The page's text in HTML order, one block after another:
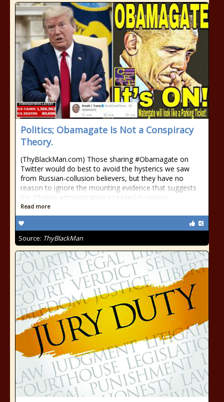
Politics; Obamagate Is Not a Conspiracy
Theory.
(ThyBlackMan.com) Those sharing #Obamagate on
Twitter would do best to avoid the hysterics we saw
from Russian-collusion believers, but they have no
reason to ignore the mounting evidence that suggests
the Obama administration engaged in serious
Read more
Source: ThyBlackMan